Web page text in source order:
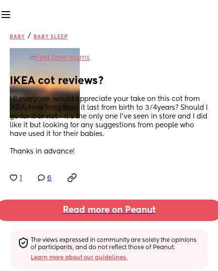
BABY / BABY SLEEP
in First time mums
IKEA cot reviews?
Hi everyone, would appreciate your take on this cot from
IKEA. How long does it last from birth to 3/4years? Should I
go for it or not - it’s the only one I’ve seen in store and I did
like it but looking for any suggestions from people who
have used it for their babies.
Thanks in advance!
6
Read more on Peanut
The views expressed in community are solely the opinions
of participants, and do not reflect those of Peanut.
Learn more about our guidelines.